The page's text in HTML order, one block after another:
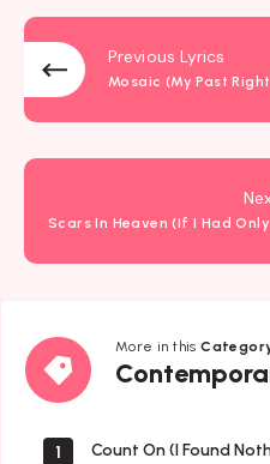
Previous Lyrics
Mosaic (My Past
Scars In Heaven (If I Had
More in this
Contemporary
Christian
1 Count On (I Found